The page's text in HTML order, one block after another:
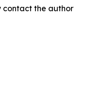
contact the author